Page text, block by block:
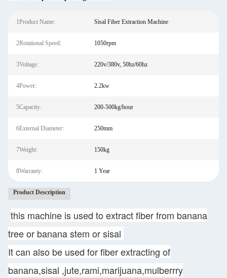
1Product Name: Sisal Fiber Extraction Machine
2Rotational Speed: 1050rpm
3Voltage: 220v/380v, 50hz/60hz
4Power: 2.2kw
5Capacity: 200-500kg/hour
6External Diameter: 250mm
7Weight: 150kg
8Warranty: 1 Year
Product Description
this machine is used to extract fiber from banana
tree or banana stem or sisal
It can also be used for fiber extracting of
banana,sisal ,jute,rami,marijuana,mulberrry